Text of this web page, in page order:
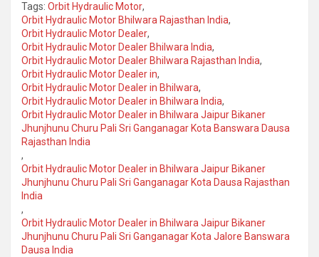
Tags: Orbit Hydraulic Motor,
Orbit Hydraulic Motor Bhilwara Rajasthan India,
Orbit Hydraulic Motor Dealer,
Orbit Hydraulic Motor Dealer Bhilwara India,
Orbit Hydraulic Motor Dealer Bhilwara Rajasthan India,
Orbit Hydraulic Motor Dealer in,
Orbit Hydraulic Motor Dealer in Bhilwara,
Orbit Hydraulic Motor Dealer in Bhilwara India,
Orbit Hydraulic Motor Dealer in Bhilwara Jaipur Bikaner
Jhunjhunu Churu Pali Sri Ganganagar Kota Banswara Dausa
Rajasthan India
,
Orbit Hydraulic Motor Dealer in Bhilwara Jaipur Bikaner
Jhunjhunu Churu Pali Sri Ganganagar Kota Dausa Rajasthan
India
,
Orbit Hydraulic Motor Dealer in Bhilwara Jaipur Bikaner
Jhunjhunu Churu Pali Sri Ganganagar Kota Jalore Banswara
Dausa India